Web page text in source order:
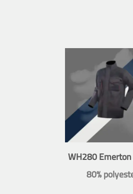
WH280
80%